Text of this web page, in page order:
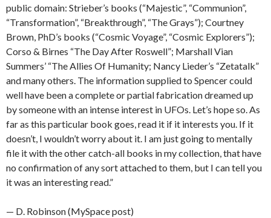
public domain: Strieber’s books (“Majestic”, “Communion”,
“Transformation”, “Breakthrough”, “The Grays”); Courtney
Brown, PhD’s books (“Cosmic Voyage”, “Cosmic Explorers”);
Corso & Birnes “The Day After Roswell”; Marshall Vian
Summers’ “The Allies Of Humanity; Nancy Lieder’s “Zetatalk”
and many others. The information supplied to Spencer could
well have been a complete or partial fabrication dreamed up
by someone with an intense interest in UFOs. Let’s hope so. As
far as this particular book goes, read it if it interests you. If it
doesn’t, I wouldn’t worry about it. I am just going to mentally
file it with the other catch-all books in my collection, that have
no confirmation of any sort attached to them, but I can tell you
it was an interesting read.”
— D. Robinson (MySpace post)